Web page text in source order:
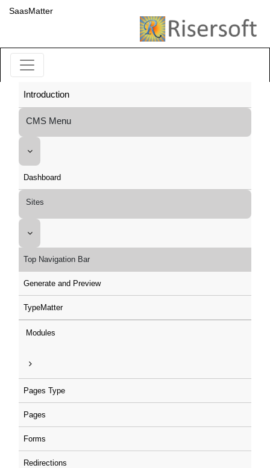
SaasMatter
Introduction
CMS Menu
Dashboard
Sites
Top Navigation Bar
Generate and Preview
TypeMatter
Modules
Pages Type
Pages
Forms
Redirections